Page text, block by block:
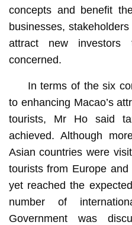
concepts and benefit
businesses,
attract new
concerned.
In terms of the six
to enhancing Macao’s
tourists, Mr Ho said
achieved. Although
Asian countries were
tourists from Europe
yet reached the
number of
Government was